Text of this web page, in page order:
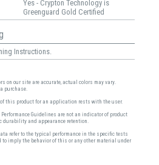
Yes - Crypton Technology is
Greenguard Gold Certified
Instructions.
on our site are accurate, actual colors may vary.
purchase.
this product for an application rests with the user.
Guidelines are not an indicator of product
and appearance retention.
refer to the typical performance in the specific tests
imply the behavior of this or any other material under